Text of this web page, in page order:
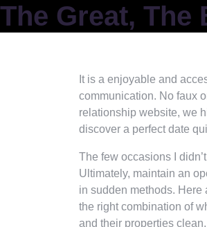
The Great, The
It is a enjoyable and
communication. No faux
relationship website, we
discover a perfect date
The few occasions I
Ultimately, maintain an
in sudden methods. Here
the right combination of
and their properties